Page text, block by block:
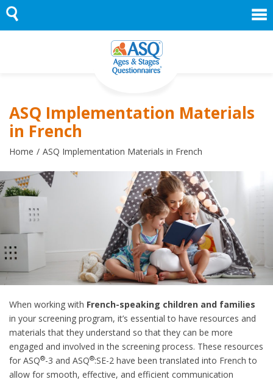
Skip
to
content
ASQ Implementation Materials
in French
Home ASQ Implementation Materials in French
When working with French-speaking children and families
in your screening program, it’s essential to have resources and
materials that they understand so that they can be more
engaged and involved in the screening process. These resources
for ASQ®-3 and ASQ®:SE-2 have been translated into French to
allow for smooth, effective, and efficient communication